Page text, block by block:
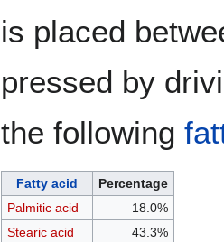
is placed
pressed by
the following
Fatty acid
Percentage
Palmitic acid
18.0%
Stearic acid
43.3%